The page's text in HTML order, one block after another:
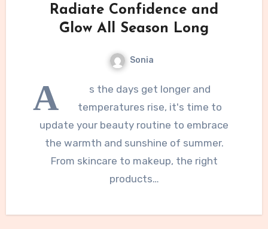
Radiate Confidence and
Glow All Season Long
Sonia
A
s the days get longer and
temperatures rise, it's time to
update your beauty routine to embrace
the warmth and sunshine of summer.
From skincare to makeup, the right
products…